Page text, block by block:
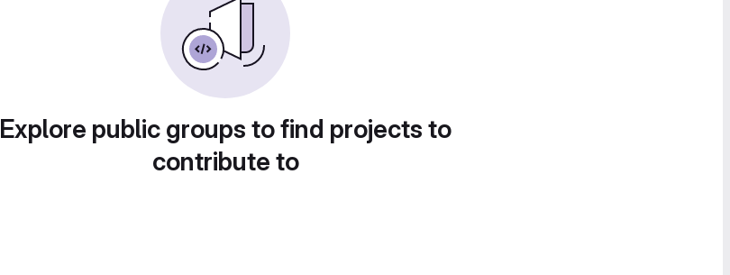
Explore public groups to find projects to
contribute to